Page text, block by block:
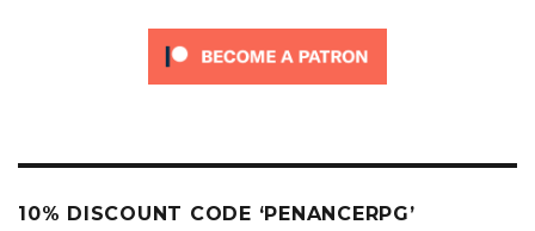
10% DISCOUNT CODE ‘PENANCERPG’